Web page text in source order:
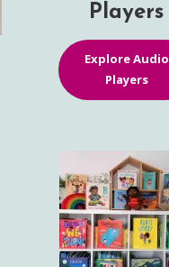
Players
Explore Audio
Players